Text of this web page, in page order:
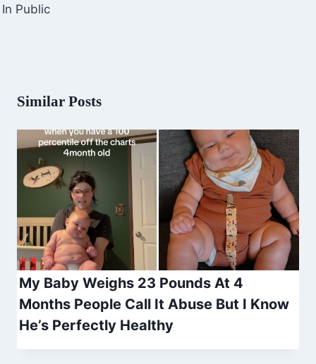
In Public
Similar Posts
My Baby Weighs 23 Pounds At 4
Months People Call It Abuse But I Know
He’s Perfectly Healthy